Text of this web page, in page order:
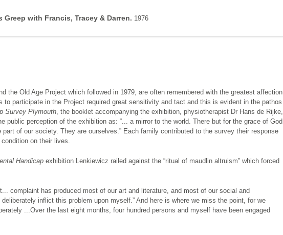
Greep with Francis, Tracey & Darren. 1976
the Old Age Project which followed in 1979, are often remembered with the greatest affection
to participate in the Project required great sensitivity and tact and this is evident in the pathos
Survey Plymouth , the booklet accompanying the exhibition, physiotherapist Dr Hans de Rijke,
public perception of the exhibition as: “... a mirror to the world. There but for the grace of God
of our society. They are ourselves.” Each family contributed to the survey their response
on their lives.
Handicap exhibition Lenkiewicz railed against the “ritual of maudlin altruism” which forced
complaint has produced most of our art and literature, and most of our social and
inflict this problem upon myself.” And here is where we miss the point, for we
...Over the last eight months, four hundred persons and myself have been engaged